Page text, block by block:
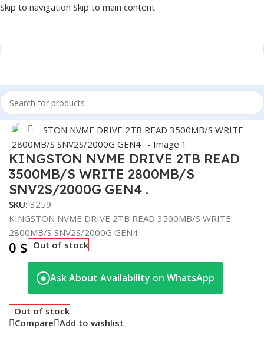
Skip to navigation Skip to main content
Home/COMPONENT/DRIVE INTERNAL/NVME
Click to enlarge
KINGSTON NVME DRIVE 2TB READ
3500MB/S WRITE 2800MB/S
SNV2S/2000G GEN4 .
SKU: 3259
KINGSTON NVME DRIVE 2TB READ 3500MB/S WRITE
2800MB/S SNV2S/2000G GEN4 .
0 $ Out of stock
◉ Ask About Availability on WhatsApp
Out of stock
Compare Add to wishlist